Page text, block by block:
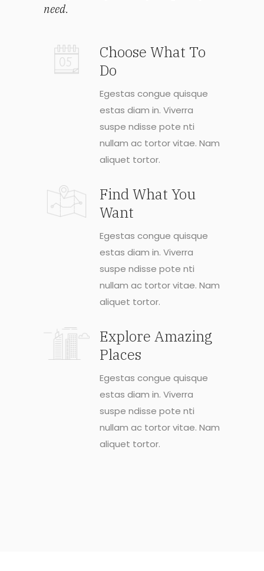
need.
Choose What To
Do
Egestas congue quisque
estas diam in. Viverra
suspe ndisse pote nti
nullam ac tortor vitae. Nam
aliquet tortor.
Find What You
Want
Egestas congue quisque
estas diam in. Viverra
suspe ndisse pote nti
nullam ac tortor vitae. Nam
aliquet tortor.
Explore Amazing
Places
Egestas congue quisque
estas diam in. Viverra
suspe ndisse pote nti
nullam ac tortor vitae. Nam
aliquet tortor.